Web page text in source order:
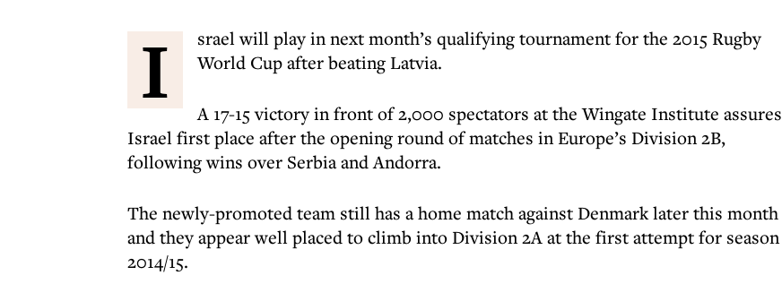
I
srael will play in next month’s qualifying tournament for the 2015 Rugby
World Cup after beating Latvia.
A 17-15 victory in front of 2,000 spectators at the Wingate Institute assures
Israel first place after the opening round of matches in Europe’s Division 2B,
following wins over Serbia and Andorra.
The newly-promoted team still has a home match against Denmark later this month
and they appear well placed to climb into Division 2A at the first attempt for season
2014/15.